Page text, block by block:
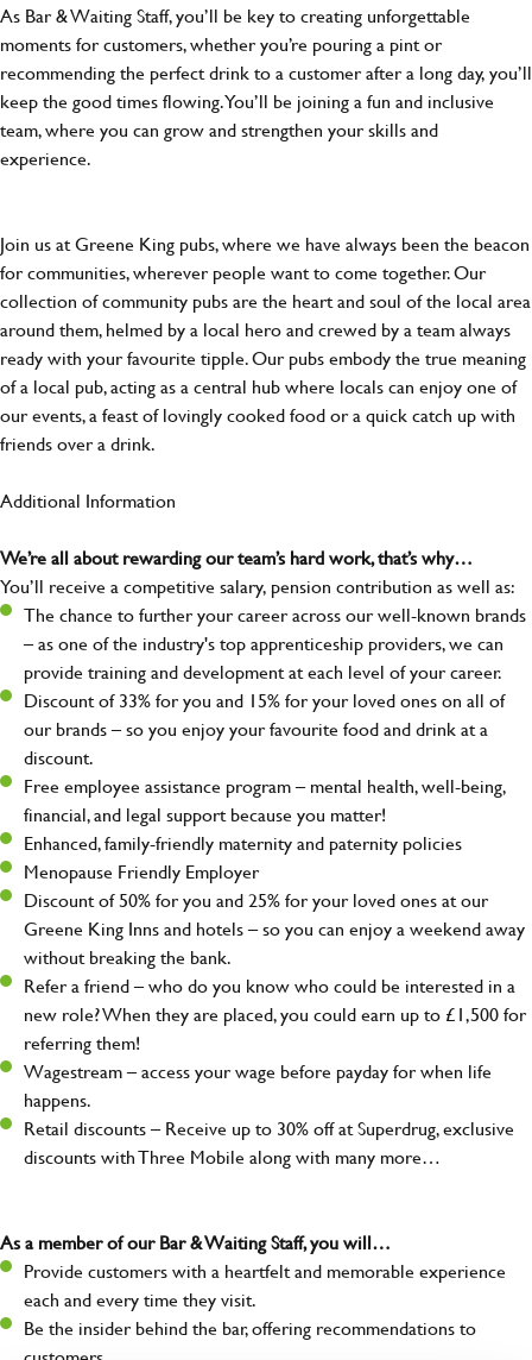
As Bar & Waiting Staff, you’ll be key to creating unforgettable
moments for customers, whether you’re pouring a pint or
recommending the perfect drink to a customer after a long day, you’ll
keep the good times flowing. You’ll be joining a fun and inclusive
team, where you can grow and strengthen your skills and
experience.
Join us at Greene King pubs, where we have always been the beacon
for communities, wherever people want to come together. Our
collection of community pubs are the heart and soul of the local area
around them, helmed by a local hero and crewed by a team always
ready with your favourite tipple. Our pubs embody the true meaning
of a local pub, acting as a central hub where locals can enjoy one of
our events, a feast of lovingly cooked food or a quick catch up with
friends over a drink.
Additional Information
We’re all about rewarding our team’s hard work, that’s why…
You’ll receive a competitive salary, pension contribution as well as:
The chance to further your career across our well-known brands
– as one of the industry's top apprenticeship providers, we can
provide training and development at each level of your career.
Discount of 33% for you and 15% for your loved ones on all of
our brands – so you enjoy your favourite food and drink at a
discount.
Free employee assistance program – mental health, well-being,
financial, and legal support because you matter!
Enhanced, family-friendly maternity and paternity policies
Menopause Friendly Employer
Discount of 50% for you and 25% for your loved ones at our
Greene King Inns and hotels – so you can enjoy a weekend away
without breaking the bank.
Refer a friend – who do you know who could be interested in a
new role? When they are placed, you could earn up to £1,500 for
referring them!
Wagestream – access your wage before payday for when life
happens.
Retail discounts – Receive up to 30% off at Superdrug, exclusive
discounts with Three Mobile along with many more…
As a member of our Bar & Waiting Staff, you will…
Provide customers with a heartfelt and memorable experience
each and every time they visit.
Be the insider behind the bar, offering recommendations to